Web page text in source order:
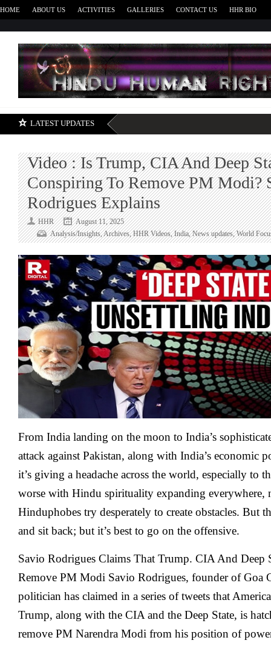
HOME ABOUT US ACTIVITIES GALLERIES CONTACT US HHR BIO
LATEST UPDATES
Video : Is Trump, CIA And Deep
Conspiring To Remove PM Modi?
Rodrigues Explains
HHR
August 11, 2025
Analysis/Insights,Archives,HHR Videos,India,News updates,World
From India landing on the moon to India’s
attack against Pakistan, along with India’s economic
it’s giving a headache across the world, especially to
worse with Hindu spirituality expanding everywhere,
Hinduphobes try desperately to create obstacles. But
and sit back; but it’s best to go on the offensive.
Savio Rodrigues Claims That Trump. CIA And Deep
Remove PM Modi Savio Rodrigues, founder of Goa
politician has claimed in a series of tweets that
Trump, along with the CIA and the Deep State, is
remove PM Narendra Modi from his position of